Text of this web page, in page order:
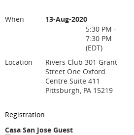
When
13-Aug-2020
5:30 PM -
7:30 PM
(EDT)
Location
Rivers Club 301 Grant
Street One Oxford
Centre Suite 411
Pittsburgh, PA 15219
Registration
Casa San Jose Guest